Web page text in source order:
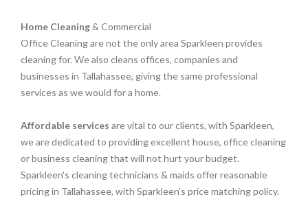
Home Cleaning& Commercial
Office Cleaning are not the only area Sparkleen provides
cleaning for. We also cleans offices, companies and
businesses in Tallahassee, giving the same professional
services as we would for a home.
Affordable services are vital to our clients, with Sparkleen,
we are dedicated to providing excellent house, office cleaning
or business cleaning that will not hurt your budget.
Sparkleen's cleaning technicians & maids offer reasonable
pricing in Tallahassee, with Sparkleen's price matching policy.